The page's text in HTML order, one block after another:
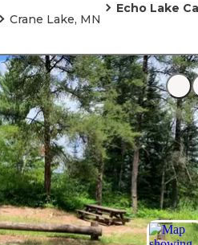
Crane Lake, MN
Echo Lake